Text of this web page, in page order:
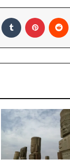
LinkedIn Tumblr Pinterest